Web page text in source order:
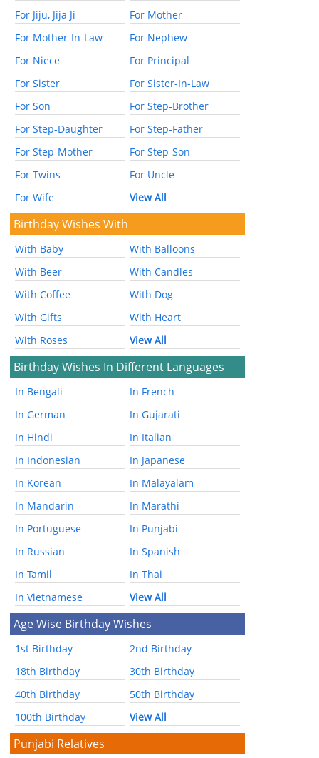
For Jiju, Jija Ji
For Mother
For Mother-In-Law
For Nephew
For Niece
For Principal
For Sister
For Sister-In-Law
For Son
For Step-Brother
For Step-Daughter
For Step-Father
For Step-Mother
For Step-Son
For Twins
For Uncle
For Wife
View All
Birthday Wishes With
With Baby
With Balloons
With Beer
With Candles
With Coffee
With Dog
With Gifts
With Heart
With Roses
View All
Birthday Wishes In Different Languages
In Bengali
In French
In German
In Gujarati
In Hindi
In Italian
In Indonesian
In Japanese
In Korean
In Malayalam
In Mandarin
In Marathi
In Portuguese
In Punjabi
In Russian
In Spanish
In Tamil
In Thai
In Vietnamese
View All
Age Wise Birthday Wishes
1st Birthday
2nd Birthday
18th Birthday
30th Birthday
40th Birthday
50th Birthday
100th Birthday
View All
Punjabi Relatives